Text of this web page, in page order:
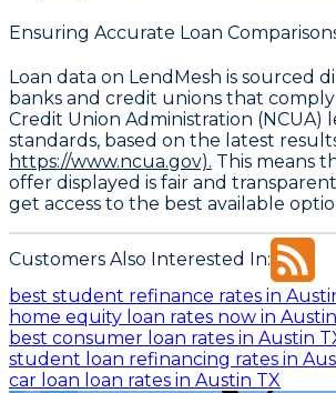
Ensuring Accurate Loan
Loan data on LendMesh is sourced
banks and credit unions that comply
Credit Union Administration (NCUA)
standards, based on the latest
https://www.ncua.gov). This means
offer displayed is fair and
get access to the best available
Customers Also Interested In:
best student refinance rates in
home equity loan rates now in
best consumer loan rates in Austin
student loan refinancing rates in
car loan loan rates in Austin TX